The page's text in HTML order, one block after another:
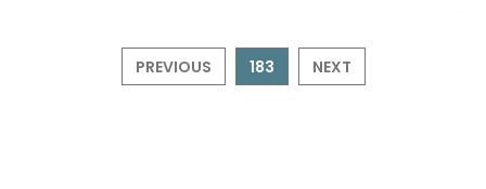
PREVIOUS 183 NEXT